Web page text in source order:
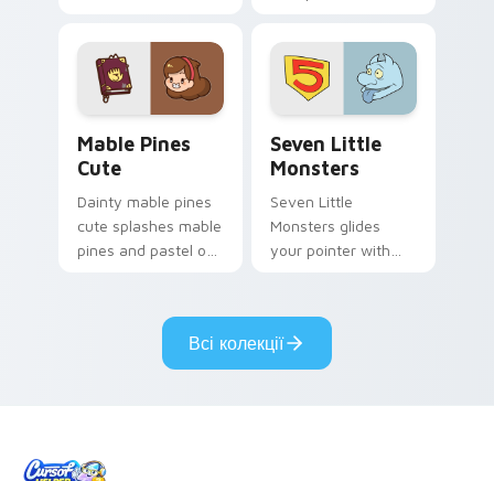
Mable Pines
Cute
Dainty mable pines
cute splashes mable
pines and pastel on
custom cursor style.
Seven Little
Monsters
Seven Little
Monsters glides
your pointer with
pride.
Всі колекції